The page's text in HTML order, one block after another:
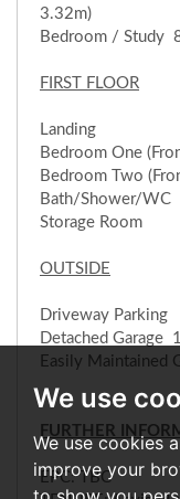
We use
We use cookies
improve your
3.32m)
Bedroom / Study
FIRST FLOOR
Landing
Bedroom One
Bedroom Two
Bath/Shower/WC
Storage Room
OUTSIDE
Driveway Parking
Detached Garage
Easily Maintained
FURTHER
EPC: TBC